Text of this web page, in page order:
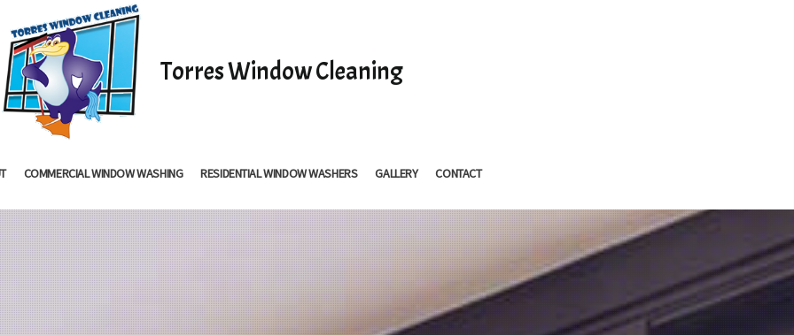
Torres Window Cleaning
COMMERCIAL WINDOW WASHING RESIDENTIAL WINDOW WASHERS GALLERY CONTACT